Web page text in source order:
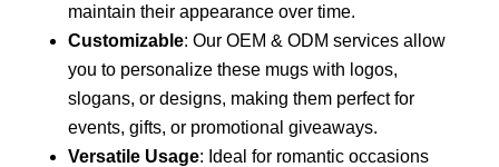
maintain their appearance over time.
Customizable: Our OEM & ODM services allow
you to personalize these mugs with logos,
slogans, or designs, making them perfect for
events, gifts, or promotional giveaways.
Versatile Usage: Ideal for romantic occasions